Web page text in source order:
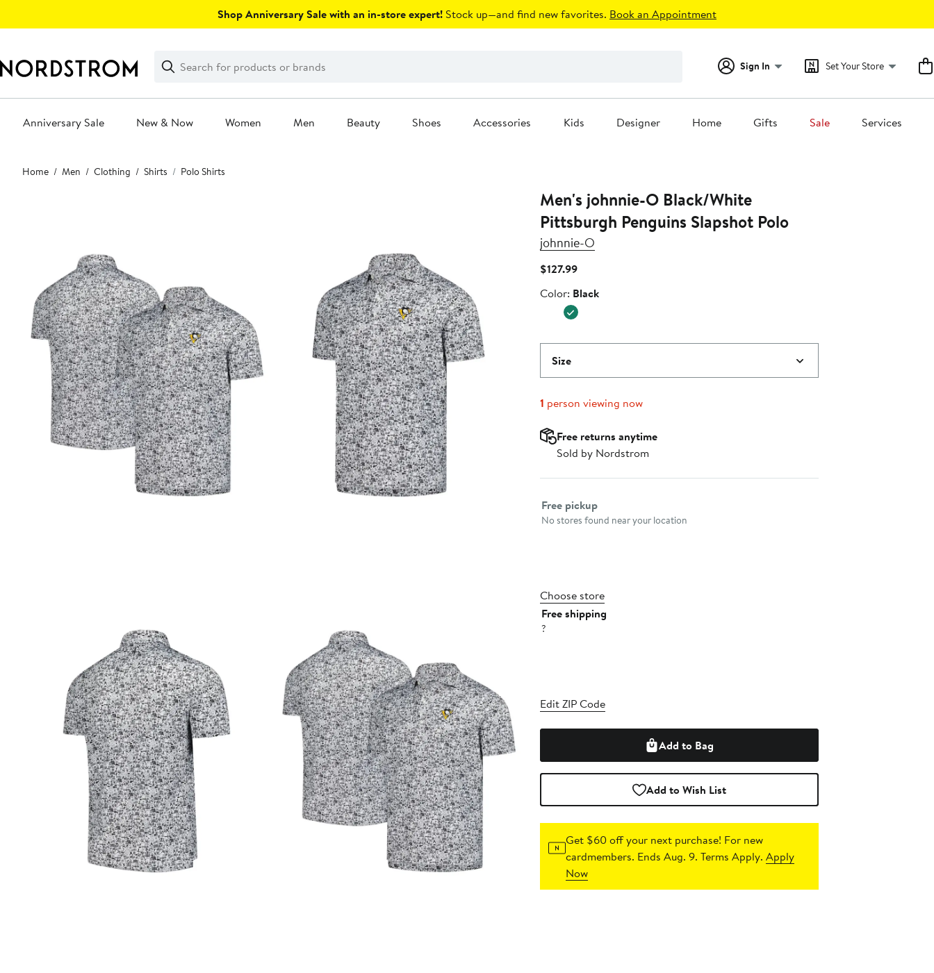
Shop Anniversary Sale with an in-store expert! Stock up—and find new favorites. Book an Appointment
Search
Clear
Clear
Search
Sign In Set Your Store
Anniversary Sale New & Now Women Men Beauty Shoes Accessories Kids Designer Home Gifts Sale Services
Main
content
Home Men Clothing Shirts Polo Shirts
Men's johnnie-O Black/White
Pittsburgh Penguins Slapshot Polo
johnnie-O
$127.99Current
$127.99
Color
Color: Black
Size
1 person viewing now
Free returns anytime
Sold by Nordstrom
Select fulfillment method
Free pickup
No stores found near your location
Choose store
Free shipping
?
Edit ZIP Code
Add to Bag
Add to Wish List
Get $60 off your next purchase! For new
cardmembers. Ends Aug. 9. Terms Apply.Apply
Now